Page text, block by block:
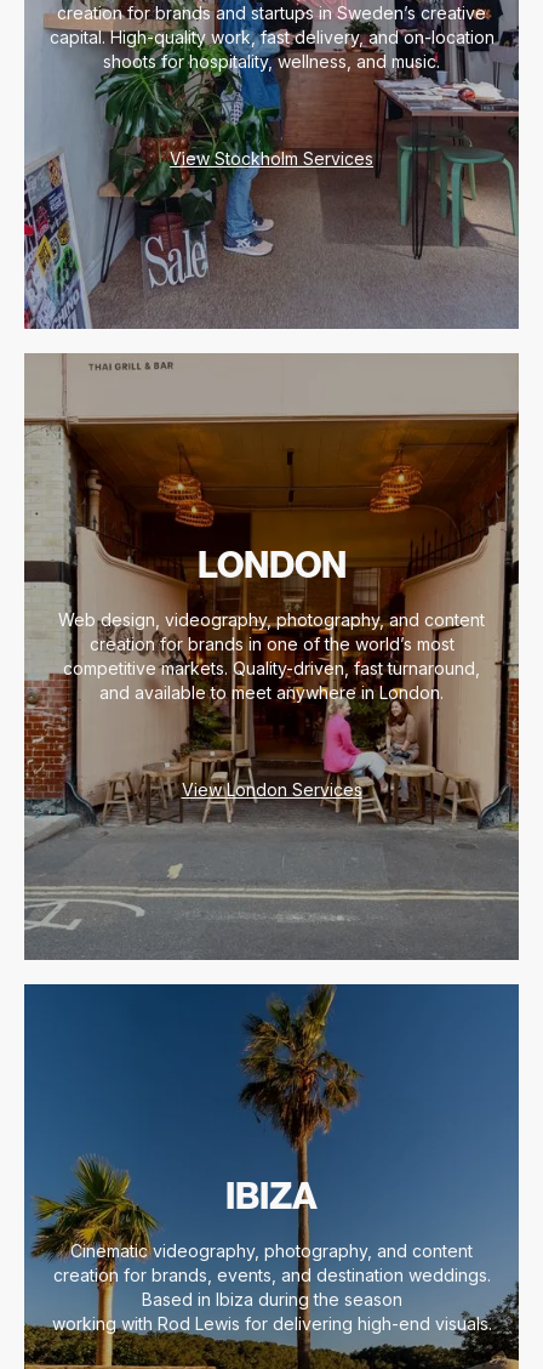
creation for brands and startups in Sweden’s creative
capital. High-quality work, fast delivery, and on-location
shoots for hospitality, wellness, and music.
View Stockholm Services
LONDON
Web design, videography, photography, and content
creation for brands in one of the world’s most
competitive markets. Quality-driven, fast turnaround,
and available to meet anywhere in London.
View London Services
IBIZA
Cinematic videography, photography, and content
creation for brands, events, and destination weddings.
Based in Ibiza during the season
working with Rod Lewis for delivering high-end visuals.